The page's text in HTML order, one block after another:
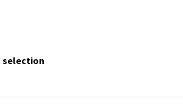
selection